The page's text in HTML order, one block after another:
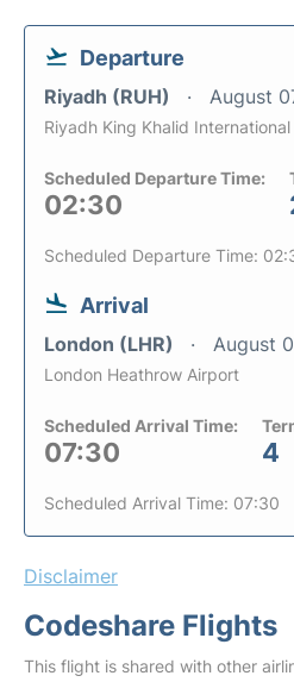
Departure
Riyadh (RUH) August
Riyadh King Khalid
Scheduled Departure Time:
02:30
Scheduled Departure Time:
Arrival
London (LHR) August
London Heathrow Airport
Scheduled Arrival Time:
07:30 4
Scheduled Arrival Time: 07:30
Disclaimer
Codeshare Flights
This flight is shared with other